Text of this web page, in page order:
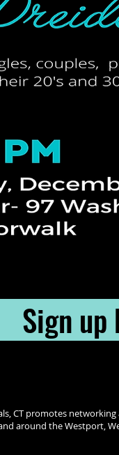
Sign up
CT promotes
around the Westport,